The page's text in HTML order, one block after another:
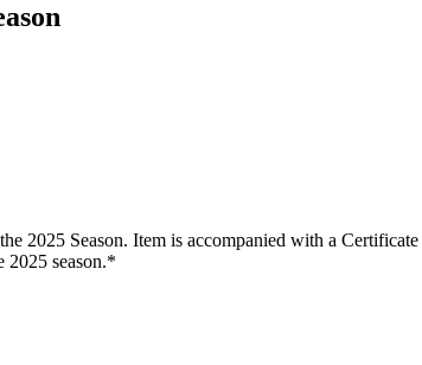
2025 Season. Item is accompanied with a
season.*